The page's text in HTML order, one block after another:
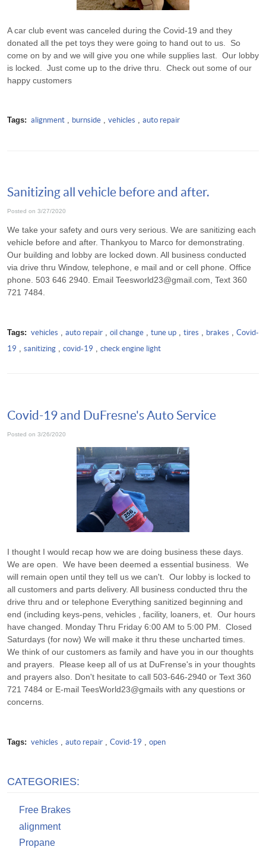
A car club event was canceled during the Covid-19 and they
donated all the pet toys they were going to hand out to us. So
come on by and we will give you one while supplies last. Our lobby
is locked. Just come up to the drive thru. Check out some of our
happy customers
Tags: alignment, burnside, vehicles , auto repair
Sanitizing all vehicle before and after.
Posted on 3/27/2020
We take your safety and ours very serious. We are sanitizing each
vehicle before and after. Thankyou to Marco for demonstrating.
Our building and lobby are locked down. All business conducted
via drive thru Window, telephone, e mail and or cell phone. Office
phone. 503 646 2940. Email Teesworld23@gmail.com, Text 360
721 7484.
Tags: vehicles auto repair, oil change, tune up, tires brakes
Covid-
19
sanitizing covid-19 check engine light
Covid-19 and DuFresne's Auto Service
Posted on 3/26/2020
I thought I would recap how we are doing business these days.
We are open. We have been deemed a essential business. We
will remain open until they tell us we can't. Our lobby is locked to
all customers and parts delivery. All business conducted thru the
drive thru and or telephone Everything sanitized beginning and
end (including keys-pens, vehicles , facility, loaners, et. Our hours
have changed. Monday Thru Friday 6:00 AM to 5:00 PM. Closed
Saturdays (for now) We will make it thru these uncharted times.
We think of our customers as family and have you in our thoughts
and prayers. Please keep all of us at DuFrense's in your thoughts
and prayers also. Don't hesitate to call 503-646-2940 or Text 360
721 7484 or E-mail TeesWorld23@gmails with any questions or
concerns.
Tags: vehicles , auto repair, Covid-19 , open
CATEGORIES:
Free Brakes
alignment
Propane